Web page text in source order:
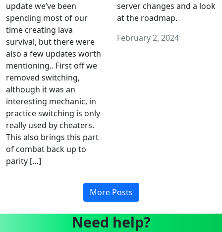
update we’ve been
spending most of our
time creating lava
survival, but there were
also a few updates worth
mentioning.. First off we
removed switching,
although it was an
interesting mechanic, in
practice switching is only
really used by cheaters.
This also brings this part
of combat back up to
parity […]
server changes and a look
at the roadmap.
February 2, 2024
More Posts
Need help?